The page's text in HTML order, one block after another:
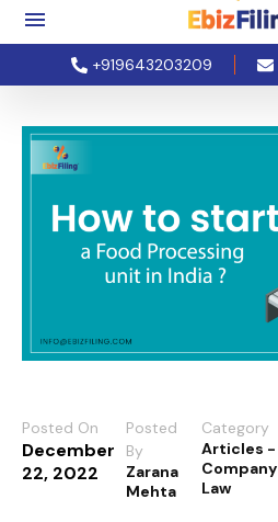
+919643203209
Posted On
December
22, 2022
Posted
By
Zarana
Mehta
Category
Articles -
Company
Law